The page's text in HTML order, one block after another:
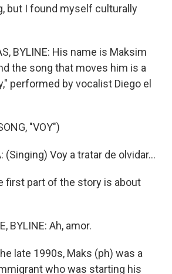
but I found myself culturally
BYLINE: His name is Maksim
the song that moves him is a
performed by vocalist Diego el
"VOY")
(Singing) Voy a tratar de olvidar...
first part of the story is about
BYLINE: Ah, amor.
late 1990s, Maks (ph) was a
who was starting his